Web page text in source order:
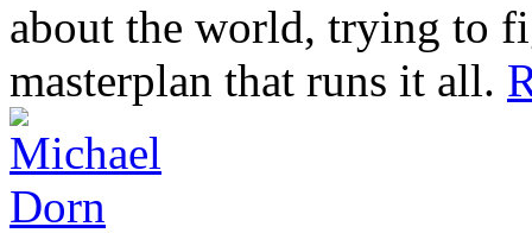
about the world, trying to
masterplan that runs it all.